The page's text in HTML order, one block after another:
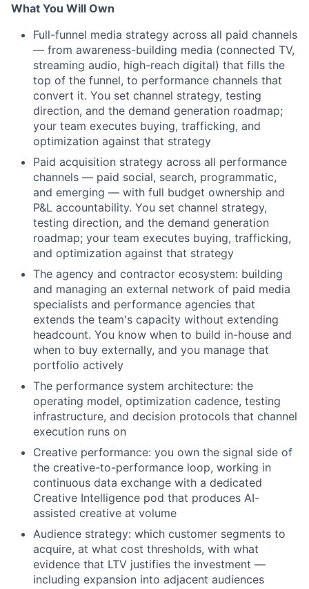
What You Will Own
Full-funnel media strategy across all paid channels
— from awareness-building media (connected TV,
streaming audio, high-reach digital) that fills the
top of the funnel, to performance channels that
convert it. You set channel strategy, testing
direction, and the demand generation roadmap;
your team executes buying, trafficking, and
optimization against that strategy
Paid acquisition strategy across all performance
channels — paid social, search, programmatic,
and emerging — with full budget ownership and
P&L accountability. You set channel strategy,
testing direction, and the demand generation
roadmap; your team executes buying, trafficking,
and optimization against that strategy
The agency and contractor ecosystem: building
and managing an external network of paid media
specialists and performance agencies that
extends the team's capacity without extending
headcount. You know when to build in-house and
when to buy externally, and you manage that
portfolio actively
The performance system architecture: the
operating model, optimization cadence, testing
infrastructure, and decision protocols that channel
execution runs on
Creative performance: you own the signal side of
the creative-to-performance loop, working in
continuous data exchange with a dedicated
Creative Intelligence pod that produces AI-
assisted creative at volume
Audience strategy: which customer segments to
acquire, at what cost thresholds, with what
evidence that LTV justifies the investment —
including expansion into adjacent audiences